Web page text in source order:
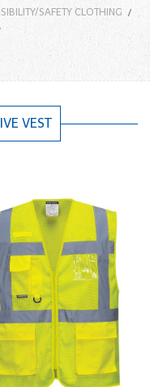
SAFETY CLOTHING
VEST